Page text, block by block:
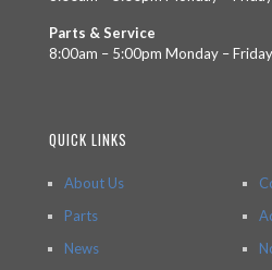
Parts & Service
8:00am – 5:00pm Monday – Friday
QUICK LINKS
About Us
Parts
News